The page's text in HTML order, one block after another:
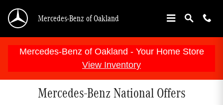
Mercedes-Benz of Oakland
Mercedes-Benz of Oakland - Your Home Store
View Inventory
Mercedes-Benz National Offers